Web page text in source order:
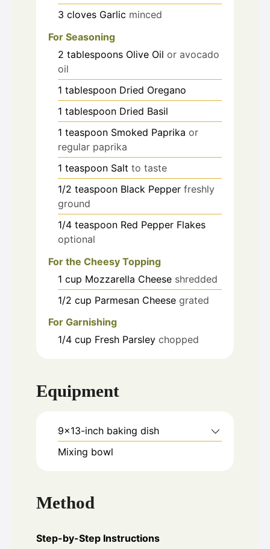
3 cloves Garlic minced
For Seasoning
2 tablespoons Olive Oil or avocado
oil
1 tablespoon Dried Oregano
1 tablespoon Dried Basil
1 teaspoon Smoked Paprika or
regular paprika
1 teaspoon Salt to taste
1/2 teaspoon Black Pepper freshly
ground
1/4 teaspoon Red Pepper Flakes
optional
For the Cheesy Topping
1 cup Mozzarella Cheese shredded
1/2 cup Parmesan Cheese grated
For Garnishing
1/4 cup Fresh Parsley chopped
Equipment
9x13-inch baking dish
Mixing bowl
Method
Step-by-Step Instructions